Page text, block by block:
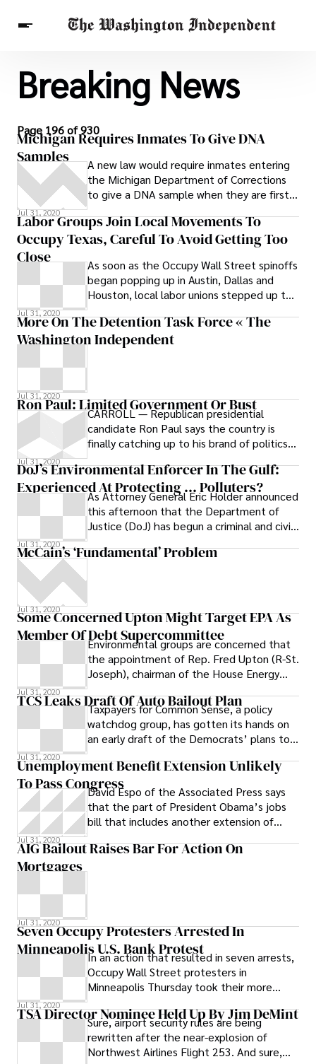
Breaking News
Finance
Celebrities
Entertainment
Others
Breaking News
Page 196 of 930
Michigan Requires Inmates To Give DNA
Samples
A new law would require inmates entering
the Michigan Department of Corrections
to give a DNA sample when they are first
have to submit to a DNA sampling upon
leaving lockup. The new law would require
being in the jailhouse, reports
Examiner.com
Jul 31, 2020
Labor Groups Join Local Movements To
Occupy Texas, Careful To Avoid Getting Too
Close
As soon as the Occupy Wall Street spinoffs
began popping up in Austin, Dallas and
Houston, local labor unions stepped up to
Jul 31, 2020
More On The Detention Task Force « The
Washington Independent
Jul 31, 2020
Ron Paul: Limited Government Or Bust
CARROLL — Republican presidential
candidate Ron Paul says the country is
finally catching up to his brand of politics
the libertarian-leaning Texan has preached
limited government, a smaller role not only
domestically in the form of lower taxes but
also abroad, with a less adventurous
foreign policy
Jul 31, 2020
DoJ’s Environmental Enforcer In The Gulf:
Experienced At Protecting … Polluters?
As Attorney General Eric Holder announced
this afternoon that the Department of
Justice (DoJ) has begun a criminal and civil
Jul 31, 2020
McCain’s ‘Fundamental’ Problem
Jul 31, 2020
Some Concerned Upton Might Target EPA As
Member Of Debt Supercommittee
Environmental groups are concerned that
the appointment of Rep. Fred Upton (R-St.
Joseph), chairman of the House Energy
Jul 31, 2020
TCS Leaks Draft Of Auto Bailout Plan
Taxpayers for Common Sense, a policy
watchdog group, has gotten its hands on
an early draft of the Democrats’ plans to
Jul 31, 2020
Unemployment Benefit Extension Unlikely
To Pass CongressDavid Espo of the Associated Press says
that the part of President Obama’s jobs
bill that includes another extension of
pass the U.S. House while other parts will
unemployment benefits
Jul 31, 2020
AIG Bailout Raises Bar For Action On
Mortgages
Jul 31, 2020
Seven Occupy Protesters Arrested In
Minneapolis U.S. Bank Protest
In an action that resulted in seven arrests,
Occupy Wall Street protesters in
Minneapolis Thursday took their more
Bank, a frequent target of protesters’
criticism that corporations and banks
dominate the political system.
Jul 31, 2020
TSA Director Nominee Held Up By Jim DeMint
Sure, airport security rules are being
rewritten after the near-explosion of
Northwest Airlines Flight 253. And sure,